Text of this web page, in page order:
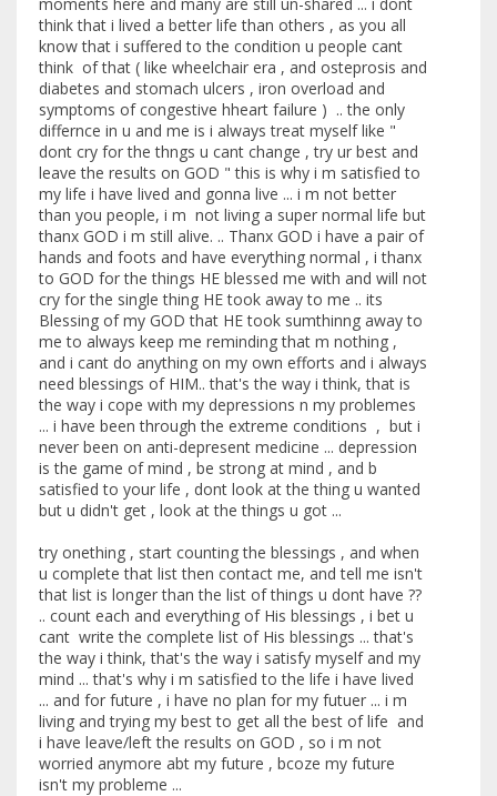
think that i lived a better life than others , as you all
know that i suffered to the condition u people cant
think of that ( like wheelchair era , and osteprosis and
diabetes and stomach ulcers , iron overload and
symptoms of congestive hheart failure ) .. the only
differnce in u and me is i always treat myself like "
dont cry for the thngs u cant change , try ur best and
leave the results on GOD " this is why i m satisfied to
my life i have lived and gonna live ... i m not better
than you people, i m not living a super normal life but
thanx GOD i m still alive. .. Thanx GOD i have a pair of
hands and foots and have everything normal , i thanx
to GOD for the things HE blessed me with and will not
cry for the single thing HE took away to me .. its
Blessing of my GOD that HE took sumthinng away to
me to always keep me reminding that m nothing ,
and i cant do anything on my own efforts and i always
need blessings of HIM.. that's the way i think, that is
the way i cope with my depressions n my problemes
... i have been through the extreme conditions , but i
never been on anti-depresent medicine ... depression
is the game of mind , be strong at mind , and b
satisfied to your life , dont look at the thing u wanted
but u didn't get , look at the things u got ...
try onething , start counting the blessings , and when
u complete that list then contact me, and tell me isn't
that list is longer than the list of things u dont have ??
.. count each and everything of His blessings , i bet u
cant write the complete list of His blessings ... that's
the way i think, that's the way i satisfy myself and my
mind ... that's why i m satisfied to the life i have lived
... and for future , i have no plan for my futuer ... i m
living and trying my best to get all the best of life and
i have leave/left the results on GOD , so i m not
worried anymore abt my future , bcoze my future
isn't my probleme ...